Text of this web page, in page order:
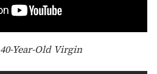
40-Year-Old Virgin